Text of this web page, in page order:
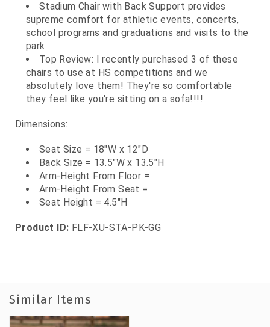
Stadium Chair with Back Support provides
supreme comfort for athletic events, concerts,
school programs and graduations and visits to the
park
Top Review: I recently purchased 3 of these
chairs to use at HS competitions and we
absolutely love them! They're so comfortable
they feel like you're sitting on a sofa!!!!
Dimensions:
Seat Size = 18"W x 12"D
Back Size = 13.5"W x 13.5"H
Arm-Height From Floor =
Arm-Height From Seat =
Seat Height = 4.5"H
Product ID: FLF-XU-STA-PK-GG
Similar Items